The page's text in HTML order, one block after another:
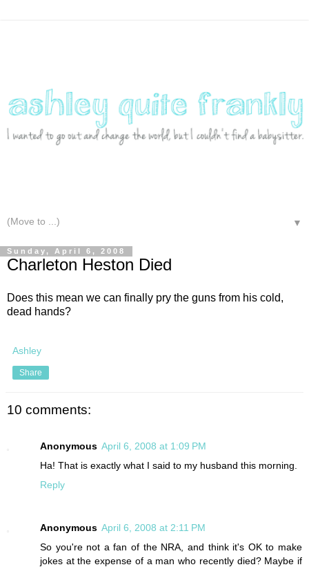
▼
Sunday, April 6, 2008
Charleton Heston Died
Does this mean we can finally pry the guns from his cold,
dead hands?
Ashley
Share
10 comments:
Anonymous April 6, 2008 at 1:09 PM
Ha! That is exactly what I said to my husband this morning.
Reply
Anonymous April 6, 2008 at 2:11 PM
So you're not a fan of the NRA, and think it's OK to make
jokes at the expense of a man who recently died? Maybe if